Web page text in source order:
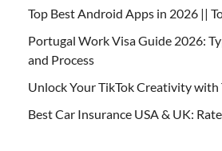
Top Best Android Apps in 2026 ||
Portugal Work Visa Guide 2026:
and Process
Unlock Your TikTok Creativity with
Best Car Insurance USA & UK: